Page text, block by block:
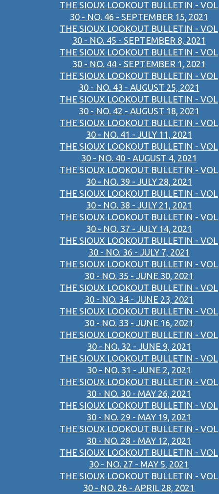
THE SIOUX LOOKOUT BULLETIN - VOL
30 - NO. 46 - SEPTEMBER 15, 2021
THE SIOUX LOOKOUT BULLETIN - VOL
30 - NO. 45 - SEPTEMBER 8, 2021
THE SIOUX LOOKOUT BULLETIN - VOL
30 - NO. 44 - SEPTEMBER 1, 2021
THE SIOUX LOOKOUT BULLETIN - VOL
30 - NO. 43 - AUGUST 25, 2021
THE SIOUX LOOKOUT BULLETIN - VOL
30 - NO. 42 - AUGUST 18, 2021
THE SIOUX LOOKOUT BULLETIN - VOL
30 - NO. 41 - JULY 11, 2021
THE SIOUX LOOKOUT BULLETIN - VOL
30 - NO. 40 - AUGUST 4, 2021
THE SIOUX LOOKOUT BULLETIN - VOL
30 - NO. 39 - JULY 28, 2021
THE SIOUX LOOKOUT BULLETIN - VOL
30 - NO. 38 - JULY 21, 2021
THE SIOUX LOOKOUT BULLETIN - VOL
30 - NO. 37 - JULY 14, 2021
THE SIOUX LOOKOUT BULLETIN - VOL
30 - NO. 36 - JULY 7, 2021
THE SIOUX LOOKOUT BULLETIN - VOL
30 - NO. 35 - JUNE 30, 2021
THE SIOUX LOOKOUT BULLETIN - VOL
30 - NO. 34 - JUNE 23, 2021
THE SIOUX LOOKOUT BULLETIN - VOL
30 - NO. 33 - JUNE 16, 2021
THE SIOUX LOOKOUT BULLETIN - VOL
30 - NO. 32 - JUNE 9, 2021
THE SIOUX LOOKOUT BULLETIN - VOL
30 - NO. 31 - JUNE 2, 2021
THE SIOUX LOOKOUT BULLETIN - VOL
30 - NO. 30 - MAY 26, 2021
THE SIOUX LOOKOUT BULLETIN - VOL
30 - NO. 29 - MAY 19, 2021
THE SIOUX LOOKOUT BULLETIN - VOL
30 - NO. 28 - MAY 12, 2021
THE SIOUX LOOKOUT BULLETIN - VOL
30 - NO. 27 - MAY 5, 2021
THE SIOUX LOOKOUT BULLETIN - VOL
30 - NO. 26 - APRIL 28, 2021